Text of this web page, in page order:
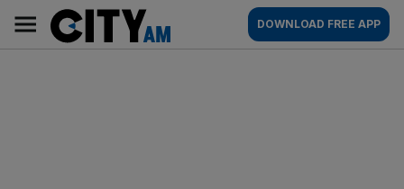
content
AM
Main
navigation
DOWNLOAD FREE APP